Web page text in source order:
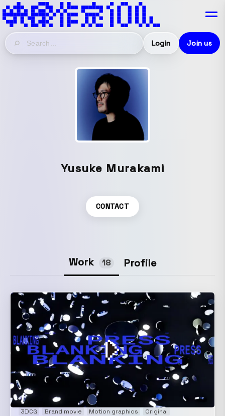
Login Join us
Yusuke Murakami
CONTACT
Work 18 Profile
3DCG Brand movie Motion graphics Original